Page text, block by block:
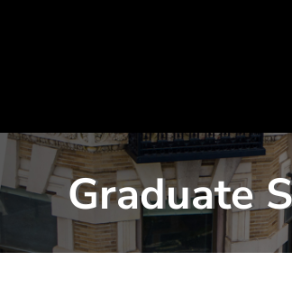
Graduate